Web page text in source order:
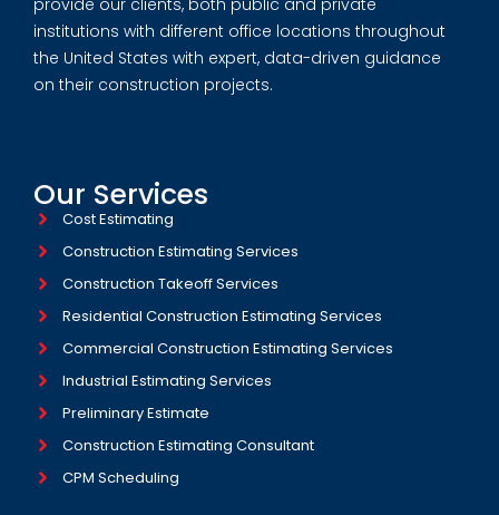
institutions with different office locations throughout
the United States with expert, data-driven guidance
on their construction projects.
Our Services
Cost Estimating
Construction Estimating Services
Construction Takeoff Services
Residential Construction Estimating Services
Commercial Construction Estimating Services
Industrial Estimating Services​
Preliminary Estimate
Construction Estimating Consultant
CPM Scheduling